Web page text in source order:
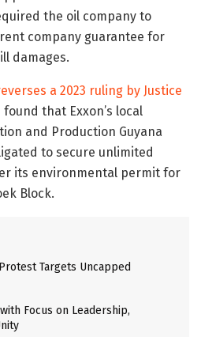
the oil company to
company guarantee for
damages.
a 2023 ruling by Justice
that Exxon’s local
and Production Guyana
to secure unlimited
its environmental permit for
Block.
Targets Uncapped
Focus on Leadership,